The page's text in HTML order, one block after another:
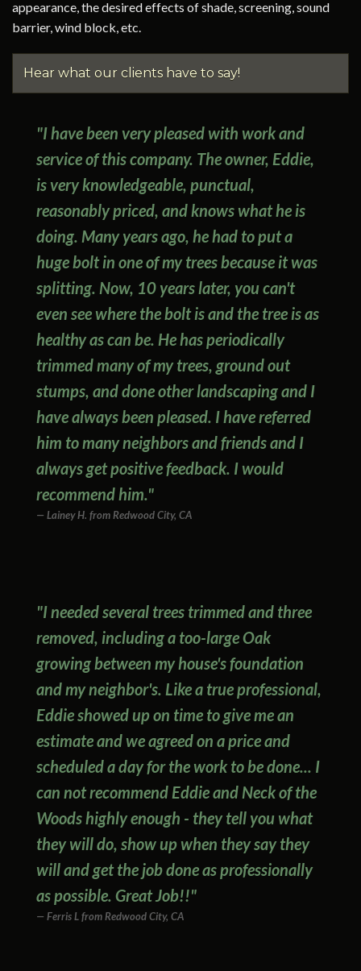
appearance, the desired effects of shade, screening, sound
barrier, wind block, etc.
Hear what our clients have to say!
"I have been very pleased with work and
service of this company. The owner, Eddie,
is very knowledgeable, punctual,
reasonably priced, and knows what he is
doing. Many years ago, he had to put a
huge bolt in one of my trees because it was
splitting. Now, 10 years later, you can't
even see where the bolt is and the tree is as
healthy as can be. He has periodically
trimmed many of my trees, ground out
stumps, and done other landscaping and I
have always been pleased. I have referred
him to many neighbors and friends and I
always get positive feedback. I would
recommend him."
Lainey H. from Redwood City, CA
"I needed several trees trimmed and three
removed, including a too-large Oak
growing between my house's foundation
and my neighbor's. Like a true professional,
Eddie showed up on time to give me an
estimate and we agreed on a price and
scheduled a day for the work to be done... I
can not recommend Eddie and Neck of the
Woods highly enough - they tell you what
they will do, show up when they say they
will and get the job done as professionally
as possible. Great Job!!"
Ferris L from Redwood City, CA